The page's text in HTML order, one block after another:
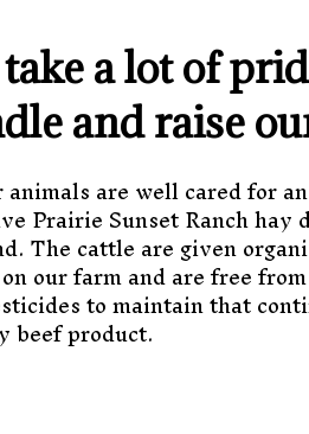
a lot of
and raise
are well cared for
Prairie Sunset Ranch hay
The cattle are given
our farm and are free
to maintain that
beef product.